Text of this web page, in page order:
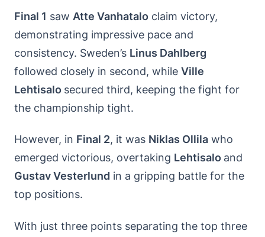
Final 1 saw Atte Vanhatalo claim victory,
demonstrating impressive pace and
consistency. Sweden’s Linus Dahlberg
followed closely in second, while Ville
Lehtisalo secured third, keeping the fight for
the championship tight.
However, in Final 2, it was Niklas Ollila who
emerged victorious, overtaking Lehtisalo and
Gustav Vesterlund in a gripping battle for the
top positions.
With just three points separating the top three